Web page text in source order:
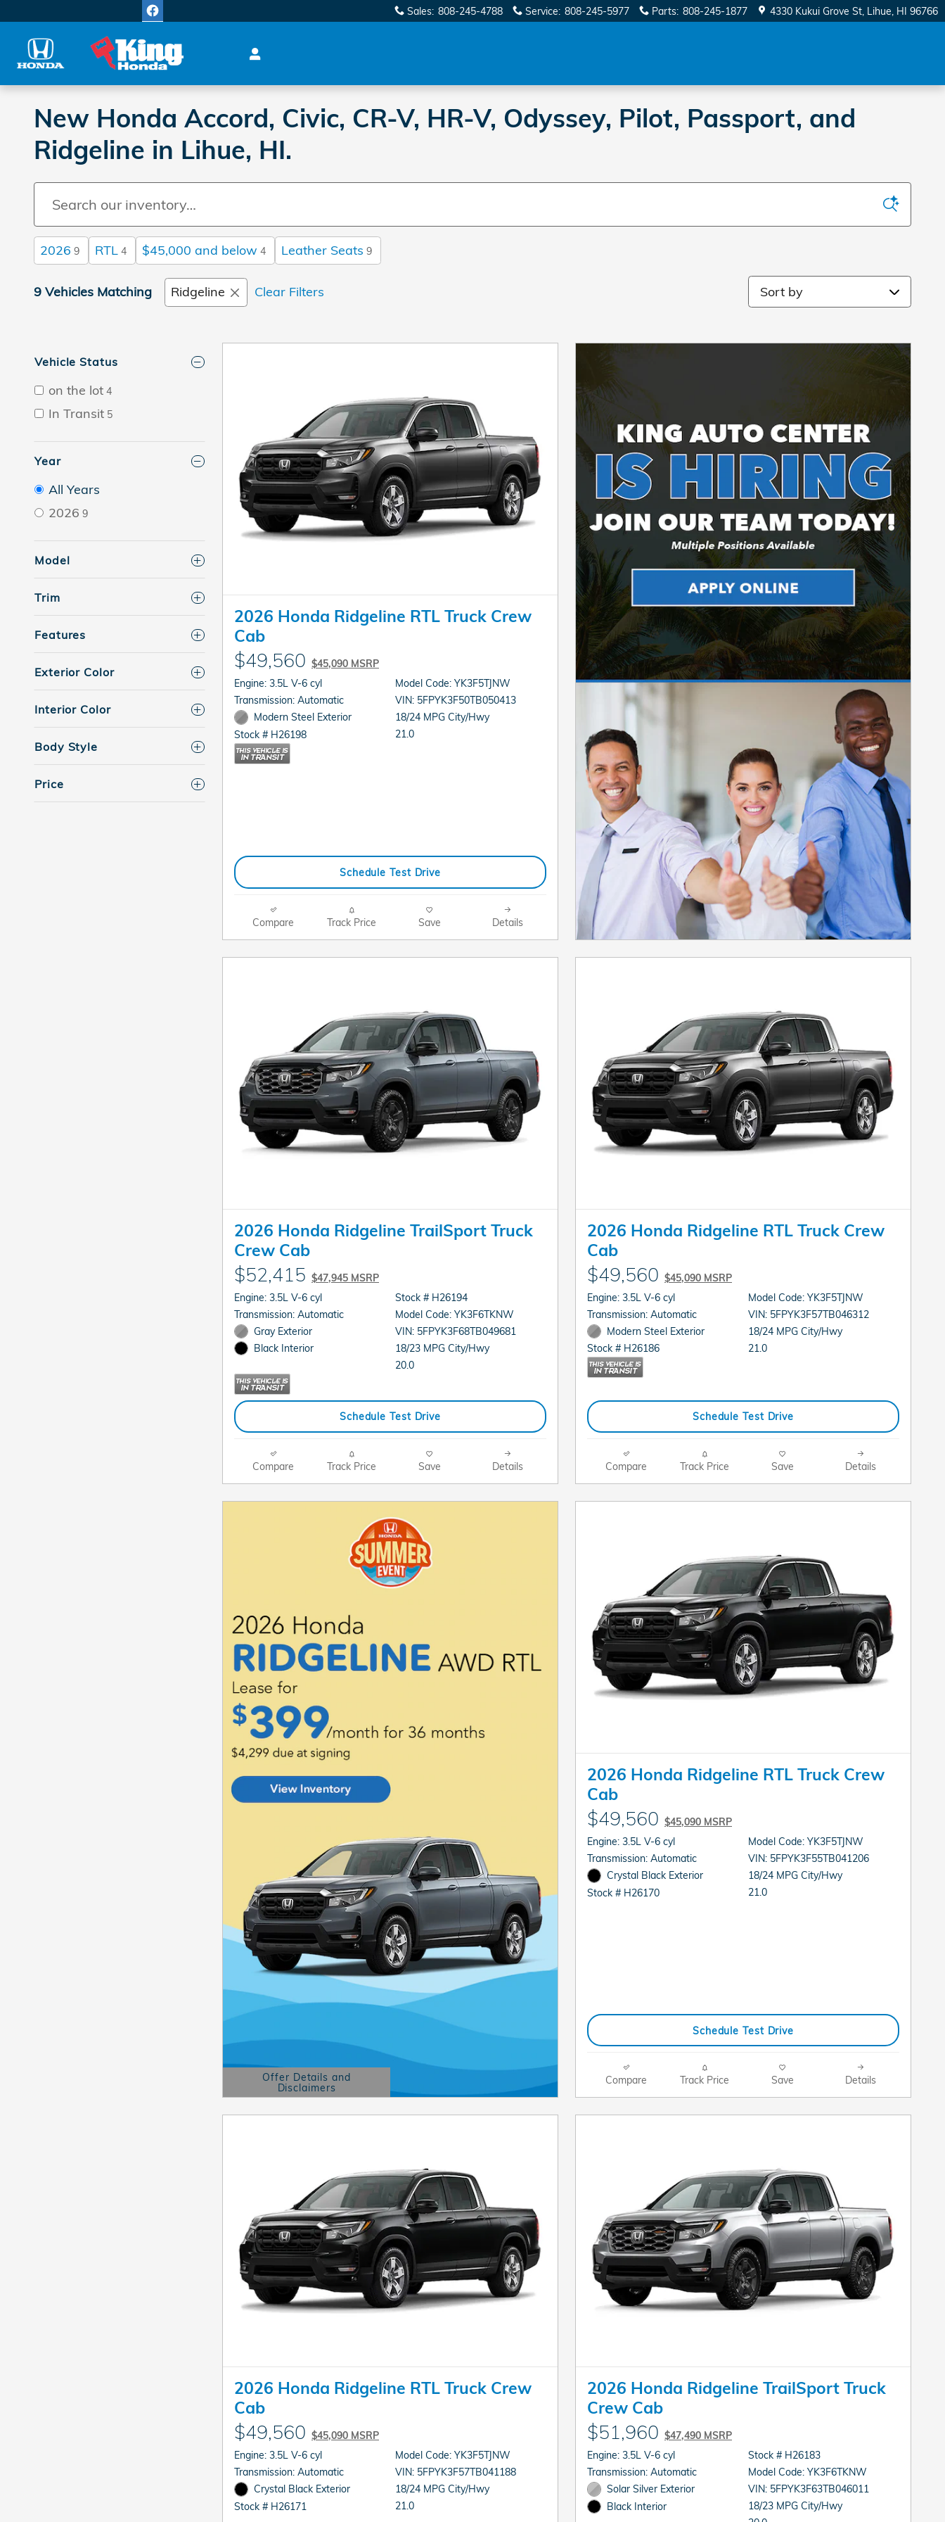
Sales: 808-245-4788 Service: 808-245-5977 Parts: 808-245-1877 4330 Kukui Grove St Lihue, HI 96766
New Honda Accord, Civic, CR-V, HR-V, Odyssey, Pilot, Passport, and
Ridgeline in Lihue, HI.
2026 9 RTL 4 $45,000 and below 4 Leather Seats 9
9 Vehicles Matching Ridgeline Clear Filters Sort by
Vehicle Status
on the lot 4
In Transit 5
Year
All Years
2026 9
Model
Trim
Features
Exterior Color
Interior Color
Body Style
Price
2026 Honda Ridgeline RTL Truck Crew
Cab
$49,560 $45,090 MSRP
Engine: 3.5L V-6 cyl
Transmission: Automatic
Modern Steel Exterior
Stock # H26198
Model Code: YK3F5TJNW
VIN: 5FPYK3F50TB050413
18/24 MPG City/Hwy
21.0
Schedule Test Drive
Compare Track Price Save Details
2026 Honda Ridgeline TrailSport Truck
Crew Cab
$52,415 $47,945 MSRP
Engine: 3.5L V-6 cyl
Transmission: Automatic
Gray Exterior
Black Interior
Stock # H26194
Model Code: YK3F6TKNW
VIN: 5FPYK3F68TB049681
18/23 MPG City/Hwy
20.0
Schedule Test Drive
Compare Track Price Save Details
2026 Honda Ridgeline RTL Truck Crew
Cab
$49,560 $45,090 MSRP
Engine: 3.5L V-6 cyl
Transmission: Automatic
Modern Steel Exterior
Stock # H26186
Model Code: YK3F5TJNW
VIN: 5FPYK3F57TB046312
18/24 MPG City/Hwy
21.0
Schedule Test Drive
Compare Track Price Save Details
Offer Details and
Disclaimers
Open Details Modal
2026 Honda Ridgeline RTL Truck Crew
Cab
$49,560 $45,090 MSRP
Engine: 3.5L V-6 cyl
Transmission: Automatic
Crystal Black Exterior
Stock # H26170
Model Code: YK3F5TJNW
VIN: 5FPYK3F55TB041206
18/24 MPG City/Hwy
21.0
Schedule Test Drive
Compare Track Price Save Details
2026 Honda Ridgeline RTL Truck Crew
Cab
$49,560 $45,090 MSRP
Engine: 3.5L V-6 cyl
Transmission: Automatic
Crystal Black Exterior
Stock # H26171
Model Code: YK3F5TJNW
VIN: 5FPYK3F57TB041188
18/24 MPG City/Hwy
21.0
2026 Honda Ridgeline TrailSport Truck
Crew Cab
$51,960 $47,490 MSRP
Engine: 3.5L V-6 cyl
Transmission: Automatic
Solar Silver Exterior
Black Interior
Stock # H26183
Model Code: YK3F6TKNW
VIN: 5FPYK3F63TB046011
18/23 MPG City/Hwy